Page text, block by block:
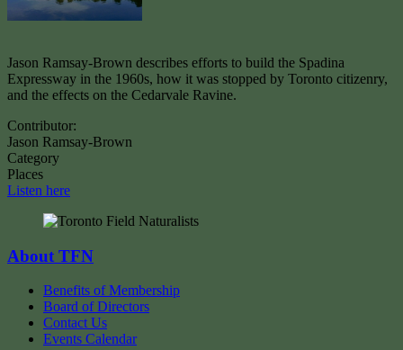
Jason Ramsay-Brown describes efforts to build the Spadina
Expressway in the 1960s, how it was stopped by Toronto citizenry,
and the effects on the Cedarvale Ravine.
Contributor:
Jason Ramsay-Brown
Category
Places
Listen here
About TFN
Benefits of Membership
Board of Directors
Contact Us
Events Calendar